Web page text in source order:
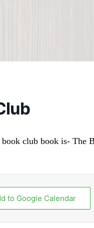
book club book is- The
to Google Calendar